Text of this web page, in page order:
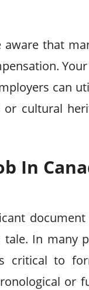
that
can
cultural
In
In many
critical to
or